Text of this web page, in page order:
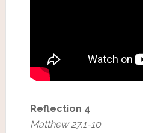
Reflection 4
Matthew 27.1-10